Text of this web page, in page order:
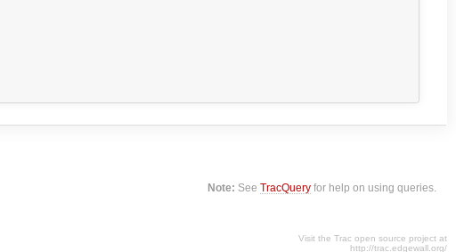
Note: SeeTracQuery for help on using queries.
Visit the Trac open source project at
http://trac.edgewall.org/